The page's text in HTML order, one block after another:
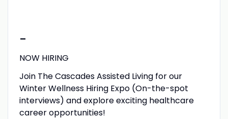
-
NOW HIRING
Join The Cascades Assisted Living for our
Winter Wellness Hiring Expo (On-the-spot
interviews) and explore exciting healthcare
career opportunities!